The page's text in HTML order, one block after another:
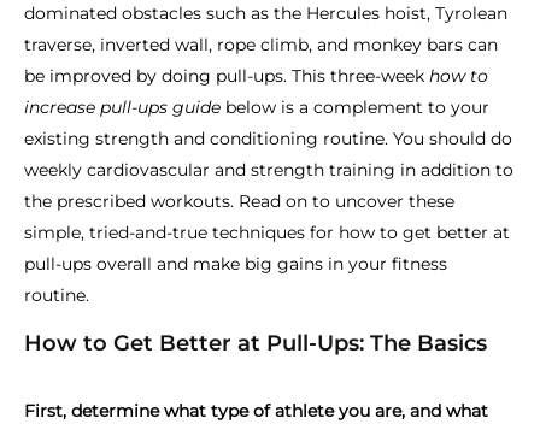
dominated obstacles such as the Hercules hoist, Tyrolean
traverse, inverted wall, rope climb, and monkey bars can
be improved by doing pull-ups. This three-week how to
increase pull-ups guide below is a complement to your
existing strength and conditioning routine. You should do
weekly cardiovascular and strength training in addition to
the prescribed workouts. Read on to uncover these
simple, tried-and-true techniques for how to get better at
pull-ups overall and make big gains in your fitness
routine.
How to Get Better at Pull-Ups: The Basics
First, determine what type of athlete you are, and what